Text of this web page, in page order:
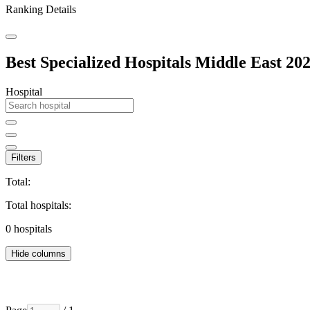
Ranking Details
Best Specialized Hospitals Middle East
Hospital
Filters
Total:
Total hospitals:
0 hospitals
Hide columns